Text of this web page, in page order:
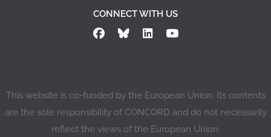
CONNECT WITH US
This website is co-funded by the European Union. Its contents
are the sole responsibility of CONCORD and do not necessarily
reflect the views of the European Union.